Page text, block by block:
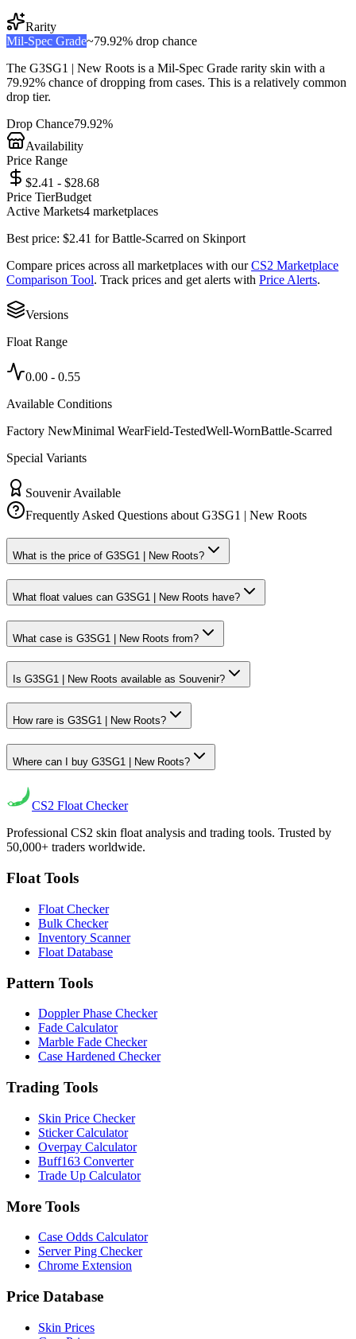
Rarity
Mil-Spec Grade~79.92% drop chance
The G3SG1 | New Roots is a Mil-Spec Grade rarity skin with a
79.92% chance of dropping from cases. This is a relatively common
drop tier.
Drop Chance79.92%
Availability
Price Range
$2.41 - $28.68
Price TierBudget
Active Markets4 marketplaces
Best price: $2.41 forBattle-Scarred on Skinport
Compare prices across all marketplaces with our CS2 Marketplace
Comparison Tool. Track prices and get alerts with Price Alerts.
Versions
Float Range
0.00 - 0.55
Available Conditions
Factory NewMinimal WearField-TestedWell-WornBattle-Scarred
Special Variants
Souvenir Available
Frequently Asked Questions aboutG3SG1 | New Roots
What is the price of G3SG1 | New Roots?
What float values can G3SG1 | New Roots have?
What case is G3SG1 | New Roots from?
Is G3SG1 | New Roots available as Souvenir?
How rare is G3SG1 | New Roots?
Where can I buy G3SG1 | New Roots?
CS2 Float Checker
Professional CS2 skin float analysis and trading tools. Trusted by
50,000+ traders worldwide.
Float Tools
Float Checker
Bulk Checker
Inventory Scanner
Float Database
Pattern Tools
Doppler Phase Checker
Fade Calculator
Marble Fade Checker
Case Hardened Checker
Trading Tools
Skin Price Checker
Sticker Calculator
Overpay Calculator
Buff163 Converter
Trade Up Calculator
More Tools
Case Odds Calculator
Server Ping Checker
Chrome Extension
Price Database
Skin Prices